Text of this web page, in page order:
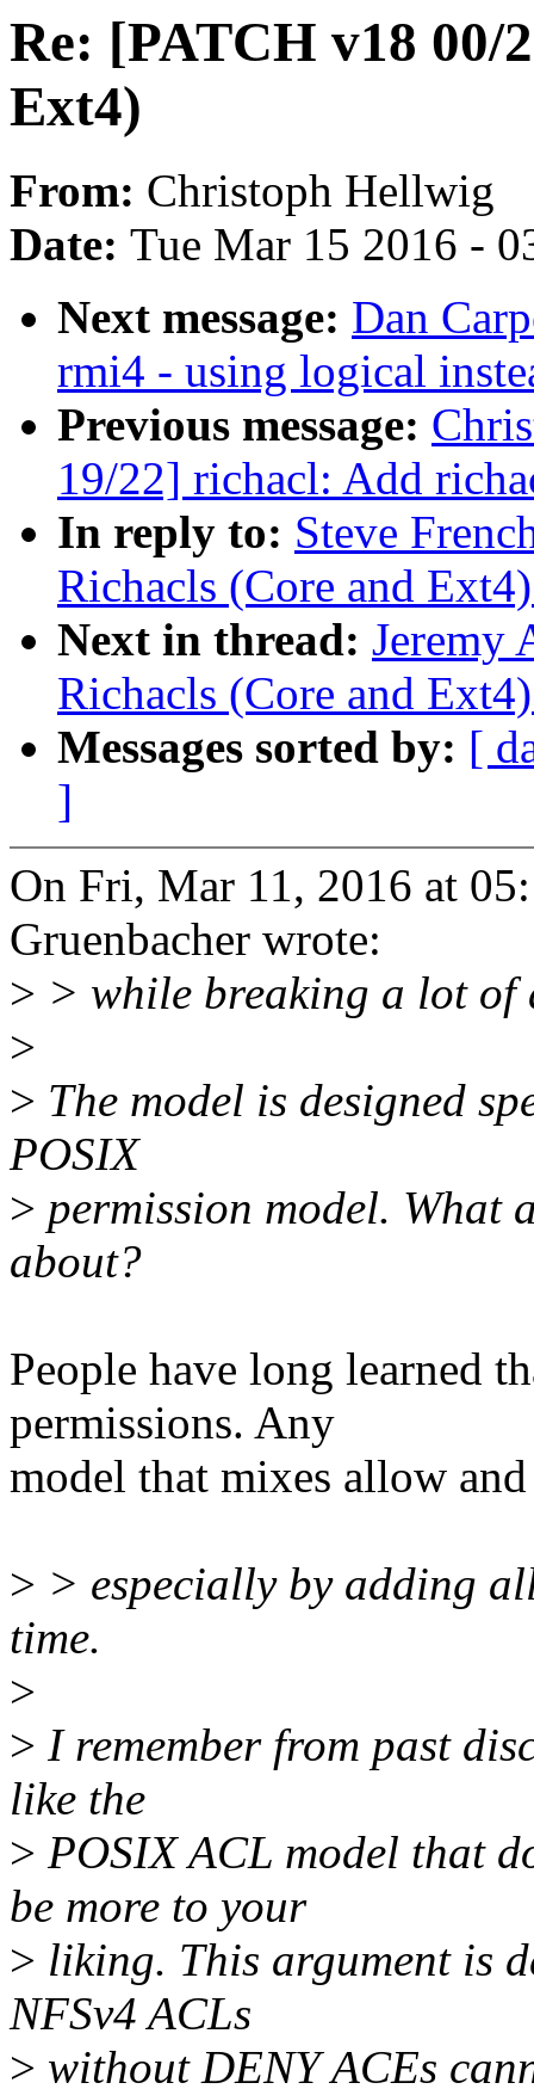
Re: [PATCH v18 00/
Ext4)
From: Christoph Hellwig
Date: Tue Mar 15 2016 -
Next message: Dan
rmi4 - using logical
Previous message:
19/22] richacl: Add
In reply to: Steve
Richacls (Core and
Next in thread: Jeremy
Richacls (Core and
Messages sorted by: [
]
On Fri, Mar 11, 2016 at
Gruenbacher wrote:
> > while breaking a lot of
>
> The model is designed
POSIX
> permission model. What
about?
People have long learned
permissions. Any
model that mixes allow
> > especially by adding
time.
>
> I remember from past
like the
> POSIX ACL model that
be more to your
> liking. This argument is
NFSv4 ACLs
> without DENY ACEs